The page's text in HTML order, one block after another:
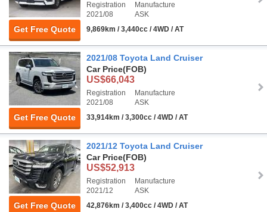
Get Free Quote
Registration
2021/08
Manufacture
ASK
9,869km / 3,440cc / 4WD / AT
Get Free Quote
2021/08 Toyota Land Cruiser
Car Price(FOB)
US$66,043
Registration
2021/08
Manufacture
ASK
33,914km / 3,300cc / 4WD / AT
Get Free Quote
2021/12 Toyota Land Cruiser
Car Price(FOB)
US$52,913
Registration
2021/12
Manufacture
ASK
42,876km / 3,400cc / 4WD / AT